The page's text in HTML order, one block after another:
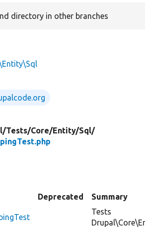
directory in other branches
Tests/Core/Entity/Sql/
Deprecated Summary
Tests